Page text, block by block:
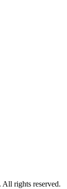
rights reserved.